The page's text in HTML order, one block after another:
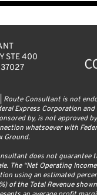
STE 400
37027
Route Consultant is not
Express Corporation and
by, is not approved
whatsoever with
Ground.
does not guarantee
The “Net Operating
using an estimated
of the Total Revenue